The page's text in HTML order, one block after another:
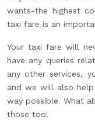
wants-the highest
taxi fare is an
Your taxi fare will
have any queries
any other services,
and we will also
way possible. What
those too!